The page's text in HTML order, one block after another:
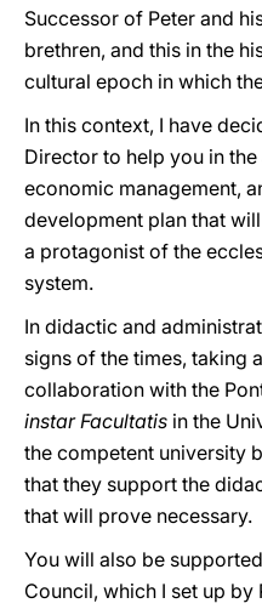
Successor of Peter and
brethren, and this in the
cultural epoch in which
In this context, I have
Director to help you in
economic management,
development plan that
a protagonist of the
system.
In didactic and
signs of the times, taking
collaboration with the
instar Facultatis in the
the competent university
that they support the
that will prove necessary.
You will also be
Council, which I set up by